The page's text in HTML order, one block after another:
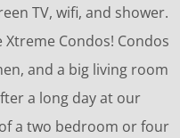
TV, wifi, and shower.
Xtreme Condos! Condos
and a big living room
a long day at our
a two bedroom or four